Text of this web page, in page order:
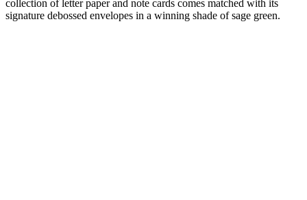
collection of letter paper and note cards comes matched with its
signature debossed envelopes in a winning shade of sage green.